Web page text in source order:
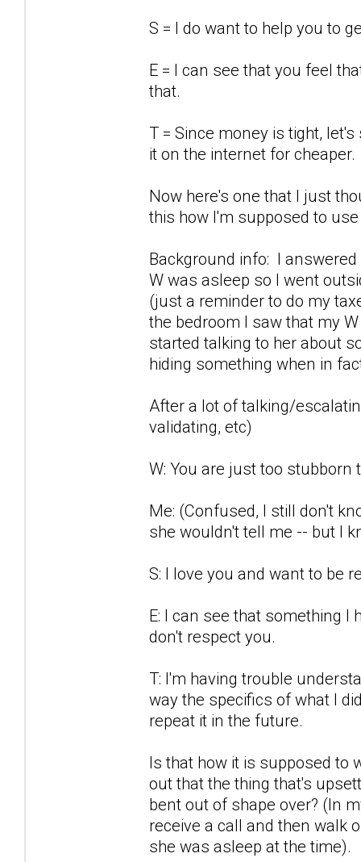
S = I do want to help you to
E = I can see that you feel
that.
T = Since money is tight,
it on the internet for cheaper.
Now here's one that I just
this how I'm supposed to use
Background info: I
W was asleep so I went
(just a reminder to do my
the bedroom I saw that my
started talking to her about
hiding something when in
After a lot of talking/
validating, etc)
W: You are just too stubborn
Me: (Confused, I still don't
she wouldn't tell me -- but I
S: I love you and want to be
E: I can see that something
don't respect you.
T: I'm having trouble
way the specifics of what I
repeat it in the future.
Is that how it is supposed to
out that the thing that's
bent out of shape over? (In
receive a call and then walk
she was asleep at the time).